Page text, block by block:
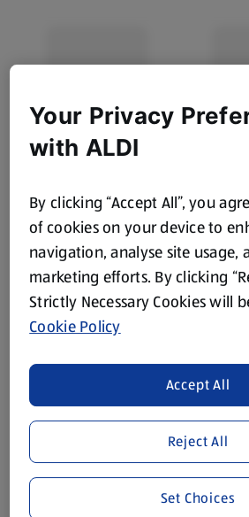
Product Disclaimer: Prices online
store. We’ve provided the details
website. We’ve tried our best to make
accurate, but you should always read
consuming or using the product. It’s
remembering that our products and
liable to change at any time. If you
information about any of our Aldi-
visit your local ALDI Store.
Your Privacy
with ALDI
By clicking “Accept All”, you
of cookies on your device to
navigation, analyse site usage,
marketing efforts. By clicking
Strictly Necessary Cookies will
Cookie Policy
Reject All
Accept All
Set Choices